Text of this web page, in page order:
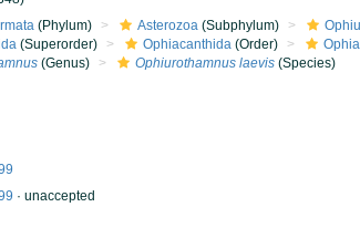
(Phylum) Asterozoa(Subphylum)
(Superorder) Ophiacanthida(Order)
(Genus) Ophiurothamnus laevis(Species)
· unaccepted